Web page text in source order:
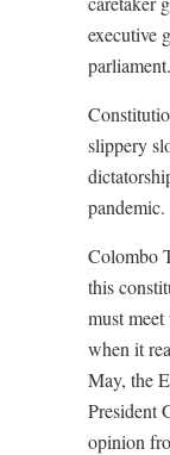
executive
parliament.
slippery
pandemic.
Colombo
this
must
when it
May, the
President
opinion